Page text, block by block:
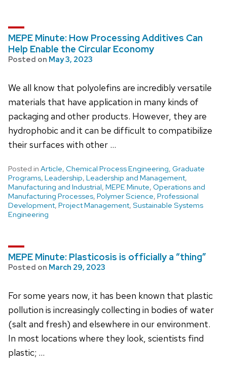
MEPE Minute: How Processing Additives Can
Help Enable the Circular Economy
Posted on May 3, 2023
We all know that polyolefins are incredibly versatile
materials that have application in many kinds of
packaging and other products. However, they are
hydrophobic and it can be difficult to compatibilize
their surfaces with other …
Posted in Article, Chemical Process Engineering, Graduate
Programs, Leadership, Leadership and Management,
Manufacturing and Industrial, MEPE Minute, Operations and
Manufacturing Processes, Polymer Science, Professional
Development, Project Management, Sustainable Systems
Engineering
MEPE Minute: Plasticosis is officially a “thing”
Posted on March 29, 2023
For some years now, it has been known that plastic
pollution is increasingly collecting in bodies of water
(salt and fresh) and elsewhere in our environment.
In most locations where they look, scientists find
plastic; …